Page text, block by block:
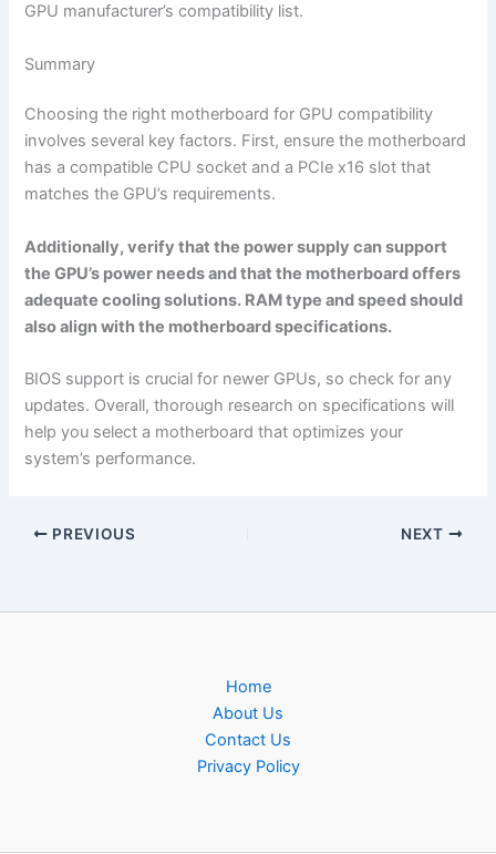
GPU manufacturer’s compatibility list.
Summary
Choosing the right motherboard for GPU compatibility
involves several key factors. First, ensure the motherboard
has a compatible CPU socket and a PCIe x16 slot that
matches the GPU’s requirements.
Additionally, verify that the power supply can support
the GPU’s power needs and that the motherboard offers
adequate cooling solutions. RAM type and speed should
also align with the motherboard specifications.
BIOS support is crucial for newer GPUs, so check for any
updates. Overall, thorough research on specifications will
help you select a motherboard that optimizes your
system’s performance.
PREVIOUS NEXT
Home
About Us
Contact Us
Privacy Policy